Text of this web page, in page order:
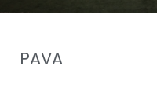
PAVA